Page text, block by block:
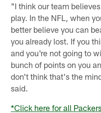
"I think our team
play. In the NFL, when
better believe you can
you already lost. If you
and you're not going to
bunch of points on you
don't think that's the
said.
*Click here for all